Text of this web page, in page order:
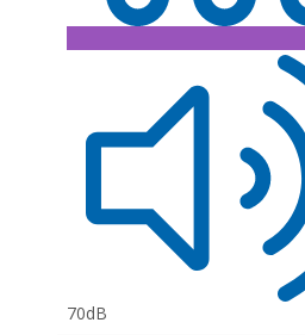
70dB